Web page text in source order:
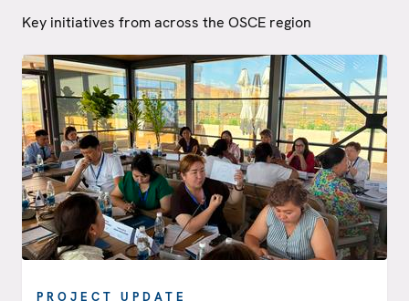
Key initiatives from across the OSCE region
PROJECT UPDATE